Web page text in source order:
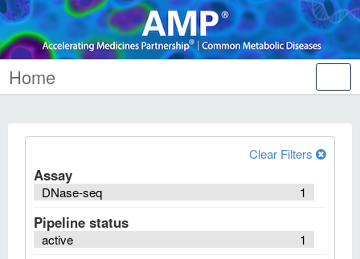
Home
Clear Filters
Assay
1
DNase-seq
Pipeline status
1
active